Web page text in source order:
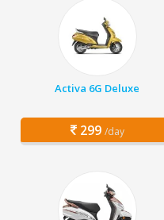
Activa 6G Deluxe
299 /day